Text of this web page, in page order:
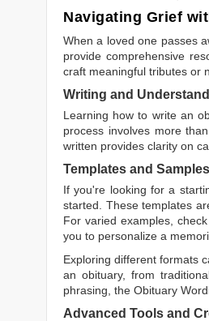
Navigating Grief
When a loved one passes
provide comprehensive
craft meaningful tributes or
Writing and
Learning how to write an
process involves more
written provides clarity on
Templates and
If you're looking for a
started. These templates
For varied examples,
you to personalize a
Exploring different formats
an obituary, from
phrasing, the Obituary
Advanced Tools and